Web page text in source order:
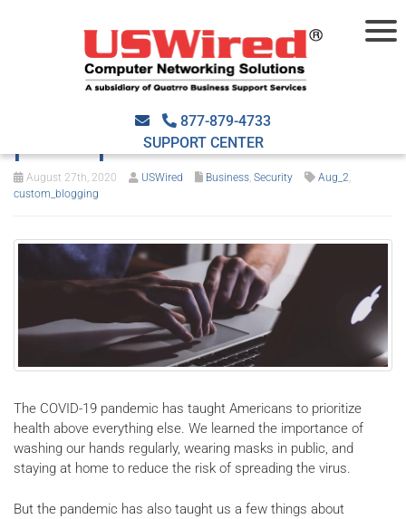
877-879-4733
SUPPORT CENTER
Top 4 cybersecurity
lessons to be learned
post-pandemic
August 27th, 2020 USWired Business, Security Aug_2,
custom_blogging
The COVID-19 pandemic has taught Americans to prioritize
health above everything else. We learned the importance of
washing our hands regularly, wearing masks in public, and
staying at home to reduce the risk of spreading the virus.
But the pandemic has also taught us a few things about